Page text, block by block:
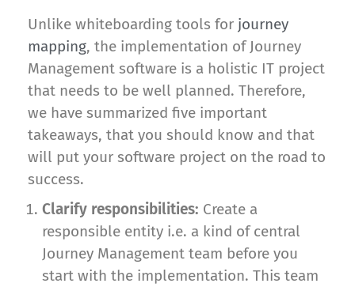
Unlike whiteboarding tools for journey
mapping, the implementation of Journey
Management software is a holistic IT project
that needs to be well planned. Therefore,
we have summarized five important
takeaways, that you should know and that
will put your software project on the road to
success.
Clarify responsibilities: Create a
responsible entity i.e. a kind of central
Journey Management team before you
start with the implementation. This team